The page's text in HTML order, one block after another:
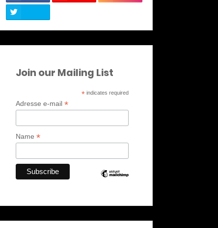
Join our Mailing List
* indicates required
Adresse e-mail *
Name *